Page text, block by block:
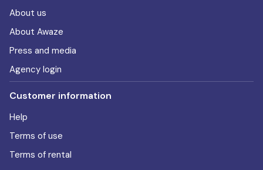
About us
About Awaze
Press and media
Agency login
Customer information
Help
Terms of use
Terms of rental